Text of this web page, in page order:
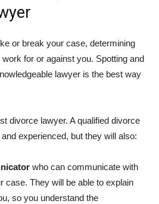
or break your case, determining
for or against you. Spotting and
lawyer is the best way
divorce lawyer. A qualified divorce
experienced, but they will also:
who can communicate with
case. They will be able to explain
so you understand the